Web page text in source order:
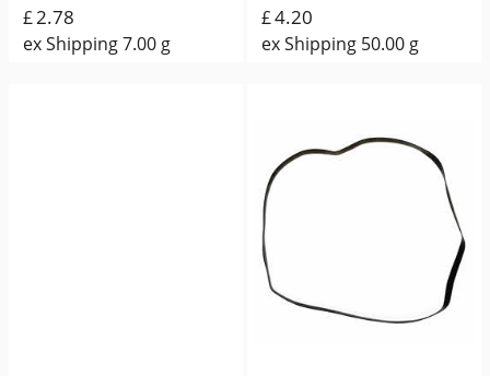
£2.78
ex Shipping7.00 g
£4.20
ex Shipping 50.00 g